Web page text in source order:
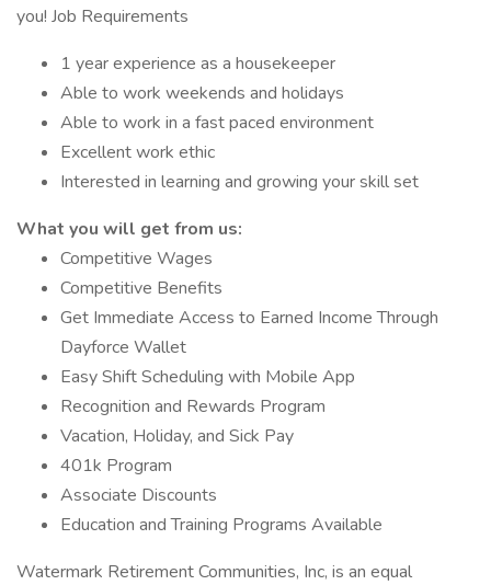
you! Job Requirements
1 year experience as a housekeeper
Able to work weekends and holidays
Able to work in a fast paced environment
Excellent work ethic
Interested in learning and growing your skill set
What you will get from us:
Competitive Wages
Competitive Benefits
Get Immediate Access to Earned Income Through
Dayforce Wallet
Easy Shift Scheduling with Mobile App
Recognition and Rewards Program
Vacation, Holiday, and Sick Pay
401k Program
Associate Discounts
Education and Training Programs Available
Watermark Retirement Communities, Inc, is an equal